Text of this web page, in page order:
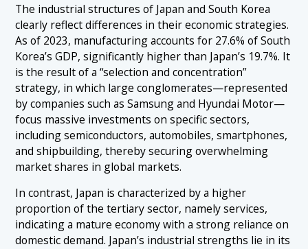
The industrial structures of Japan and South Korea
clearly reflect differences in their economic strategies.
As of 2023, manufacturing accounts for 27.6% of South
Korea’s GDP, significantly higher than Japan’s 19.7%. It
is the result of a “selection and concentration”
strategy, in which large conglomerates—represented
by companies such as Samsung and Hyundai Motor—
focus massive investments on specific sectors,
including semiconductors, automobiles, smartphones,
and shipbuilding, thereby securing overwhelming
market shares in global markets.
In contrast, Japan is characterized by a higher
proportion of the tertiary sector, namely services,
indicating a mature economy with a strong reliance on
domestic demand. Japan’s industrial strengths lie in its